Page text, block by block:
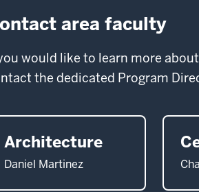
area faculty
would like to learn more
the dedicated Program
Architecture
Daniel Martinez